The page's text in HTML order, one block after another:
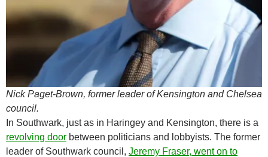
Nick Paget-Brown, former leader of Kensington and Chelsea
council.
In Southwark, just as in Haringey and Kensington, there is a
revolving door between politicians and lobbyists. The former
leader of Southwark council, Jeremy Fraser, went on to